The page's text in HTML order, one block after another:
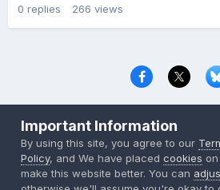
0 replies 266 views
Copyright © 2000-2026
Powered by Invision
Important Information
By using this site, you agree to our
Policy, and We have placedcookies
make this website better. You can